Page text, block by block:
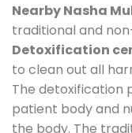
Nearby Nasha
traditional and
Detoxification
to clean out all
The detoxification
patient body and
the body. The